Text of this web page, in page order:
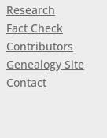
Research
Fact Check
Contributors
Genealogy Site
Contact